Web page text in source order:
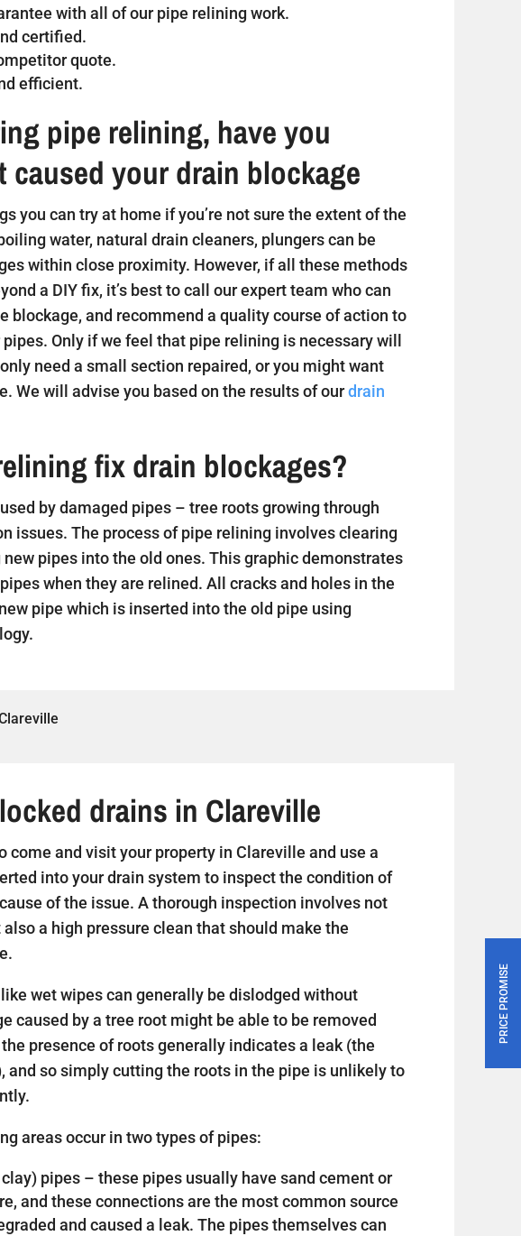
with all of our pipe relining work.
certified.
quote.
efficient.
pipe relining, have you
caused your drain blockage
you can try at home if you’re not sure the extent of the
water, natural drain cleaners, plungers can be
within close proximity. However, if all these methods
a DIY fix, it’s best to call our expert team who can
blockage, and recommend a quality course of action to
Only if we feel that pipe relining is necessary will
need a small section repaired, or you might want
We will advise you based on the results of ourdrain
fix drain blockages?
by damaged pipes – tree roots growing through
issues. The process of pipe relining involves clearing
pipes into the old ones. This graphic demonstrates
when they are relined. All cracks and holes in the
pipe which is inserted into the old pipe using
drains in Clareville
come and visit your property in Clareville and use a
into your drain system to inspect the condition of
of the issue. A thorough inspection involves not
a high pressure clean that should make the
wet wipes can generally be dislodged without
caused by a tree root might be able to be removed
presence of roots generally indicates a leak (the
and so simply cutting the roots in the pipe is unlikely to
areas occur in two types of pipes:
pipes – these pipes usually have sand cement or
and these connections are the most common source
and caused a leak. The pipes themselves can
PRICE PROMISE